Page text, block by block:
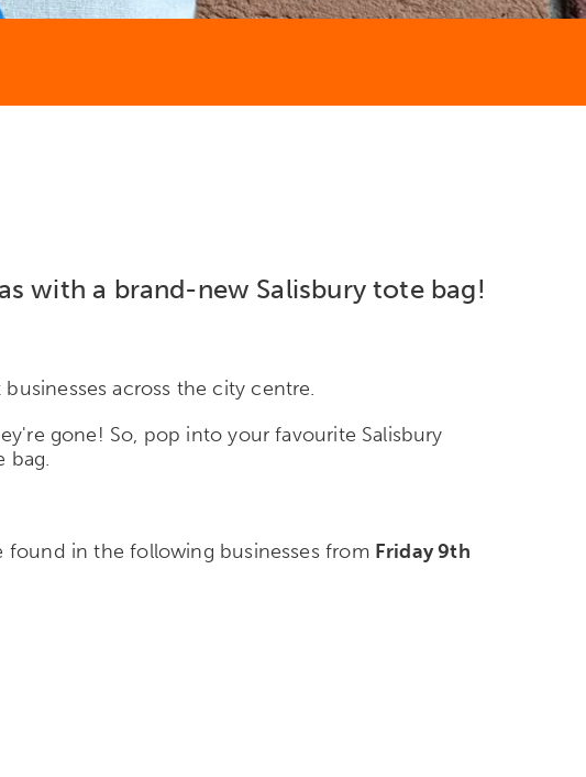
with a brand-new Salisbury tote bag!
across the city centre.
gone! So, pop into your favourite Salisbury
bag.
found in the following businesses from Friday 9th